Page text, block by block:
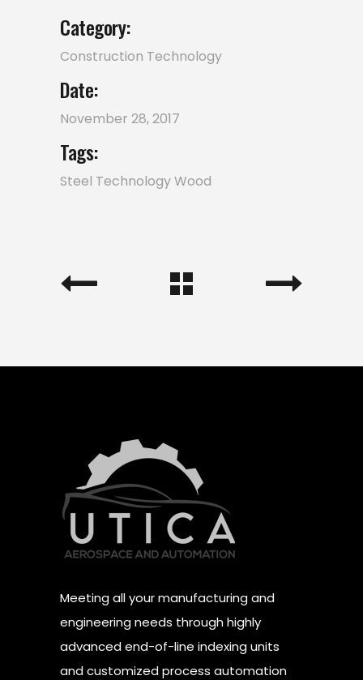
Category:
Construction Technology
Date:
November 28, 2017
Tags:
Steel TechnologyWood
Meeting all your manufacturing and
engineering needs through highly
advanced end-of-line indexing units
and customized process automation